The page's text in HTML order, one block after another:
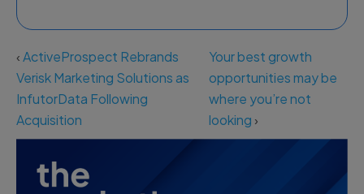
‹ActiveProspect Rebrands
Verisk Marketing Solutions as
InfutorData Following
Acquisition
Your best growth
opportunities may be
where you’re not
looking ›